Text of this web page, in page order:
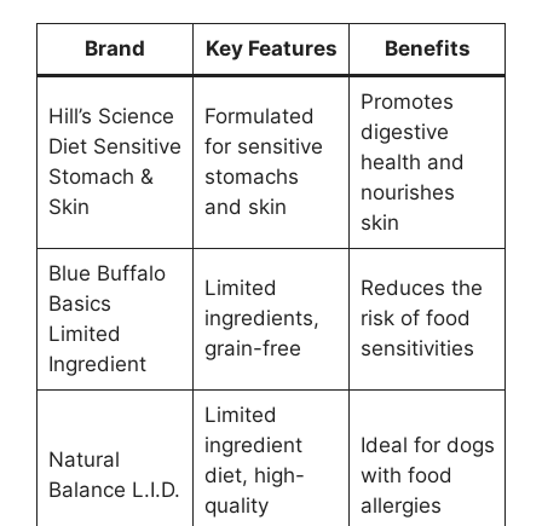
Brand Key Features Benefits
Hill’s Science
Diet Sensitive
Stomach &
Skin
Formulated
for sensitive
stomachs
and skin
Promotes
digestive
health and
nourishes
skin
Blue Buffalo
Basics
Limited
Ingredient
Limited
ingredients,
grain-free
Reduces the
risk of food
sensitivities
Natural
Balance L.I.D.
Limited
ingredient
diet, high-
quality
Ideal for dogs
with food
allergies